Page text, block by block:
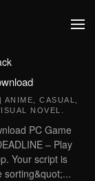
| ANIME CASUAL
NOVEL
PC Game
– Play
Your script is
sorting&quot;...